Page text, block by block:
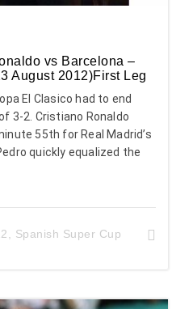
vs Barcelona –
August 2012)First Leg
El Clasico had to end
3-2. Cristiano Ronaldo
55th for Real Madrid’s
quickly equalized the
Spanish Super Cup